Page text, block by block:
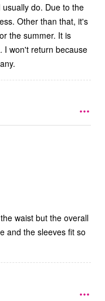
do. Due to the
Other than that, it's
the summer. It is
I won't return because
waist but the overall
and the sleeves fit so